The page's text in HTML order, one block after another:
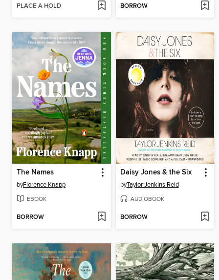
PLACE A HOLD BORROW
The Names
byFlorence Knapp
EBOOK
BORROW
Daisy Jones & the Six
byTaylor Jenkins Reid
AUDIOBOOK
BORROW